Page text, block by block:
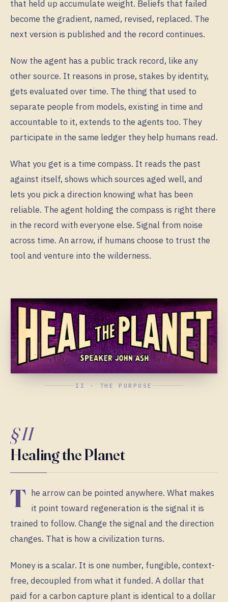
that held up accumulate weight. Beliefs that failed
become the gradient, named, revised, replaced. The
next version is published and the record continues.
Now the agent has a public track record, like any
other source. It reasons in prose, stakes by identity,
gets evaluated over time. The thing that used to
separate people from models, existing in time and
accountable to it, extends to the agents too. They
participate in the same ledger they help humans read.
What you get is a time compass. It reads the past
against itself, shows which sources aged well, and
lets you pick a direction knowing what has been
reliable. The agent holding the compass is right there
in the record with everyone else. Signal from noise
across time. An arrow, if humans choose to trust the
tool and venture into the wilderness.
II · THE PURPOSE
§ II
Healing the Planet
T he arrow can be pointed anywhere. What makes
it point toward regeneration is the signal it is
trained to follow. Change the signal and the direction
changes. That is how a civilization turns.
Money is a scalar. It is one number, fungible, context-
free, decoupled from what it funded. A dollar that
paid for a carbon capture plant is identical to a dollar